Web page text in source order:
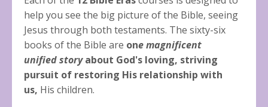
help you see the big picture of the Bible, seeing
Jesus through both testaments. The sixty-six
books of the Bible are one magnificent
unifiedstory about God's loving, striving
pursuit of restoring His relationship with
us, His children.